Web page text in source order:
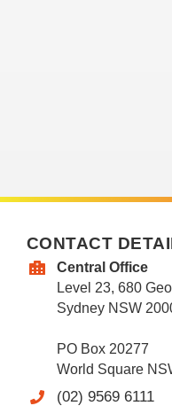
CONTACT
Central Office
Level 23, 680
Sydney NSW
PO Box 20277
World Square
(02) 9569 6111